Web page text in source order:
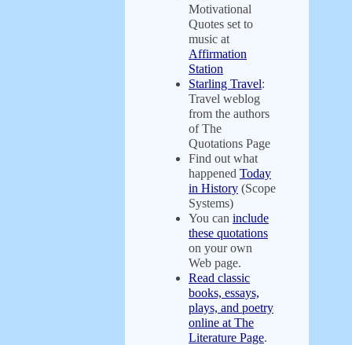
Motivational
Quotes set to
music at
Affirmation
Station
Starling Travel:
Travel weblog
from the authors
of The
Quotations Page
Find out what
happened Today
in History (Scope
Systems)
You can include
these quotations
on your own
Web page.
Read classic
books, essays,
plays, and poetry
online at The
Literature Page.